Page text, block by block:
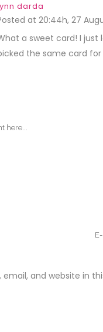
darda
at 20:44h, 27
a sweet card! I just
the same card for
email, and website in